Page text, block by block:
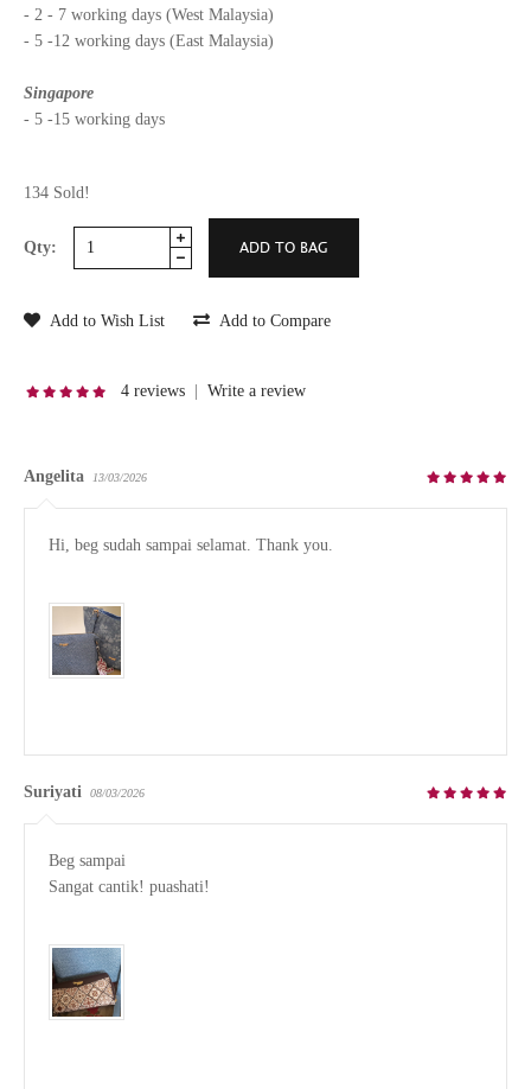
- 2 - 7 working days (West Malaysia)
- 5 -12 working days (East Malaysia)
Singapore
- 5 -15 working days
134 Sold!
Qty:
Add to Wish List Add to Compare
4 reviews | Write a review
Angelita 13/03/2026
Hi, beg sudah sampai selamat. Thank you.
Suriyati 08/03/2026
Beg sampai
Sangat cantik! puashati!